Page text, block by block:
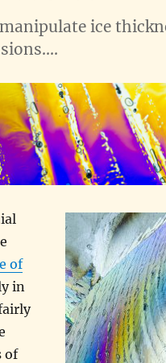
ice
of
in
of